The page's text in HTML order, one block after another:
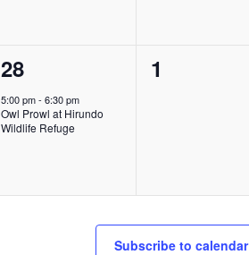
1
event,
28
5:00 pm-6:30 pm
Owl Prowl at Hirundo
Wildlife Refuge
0
1
Subscribe to calendar